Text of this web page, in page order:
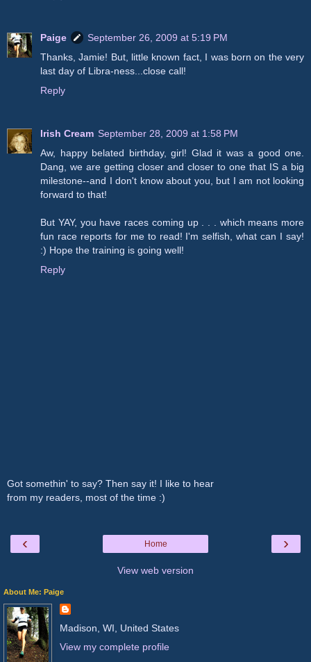
Paige
September 26, 2009 at 5:19 PM
Thanks, Jamie! But, little known fact, I was born on the very
last day of Libra-ness...close call!
Reply
Irish Cream September 28, 2009 at 1:58 PM
Aw, happy belated birthday, girl! Glad it was a good one.
Dang, we are getting closer and closer to one that IS a big
milestone--and I don't know about you, but I am not looking
forward to that!
But YAY, you have races coming up . . . which means more
fun race reports for me to read! I'm selfish, what can I say!
:) Hope the training is going well!
Reply
Got somethin' to say? Then say it! I like to hear
from my readers, most of the time :)
‹ ›
Home
View web version
About Me: Paige
Madison, WI, United States
View my complete profile